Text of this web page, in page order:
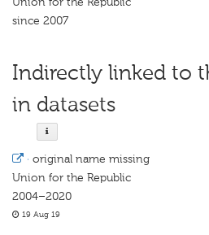
since 2007
Indirectly linked to
in datasets
· original name missing
Union for the Republic
2004–2020
19 Aug 19